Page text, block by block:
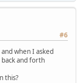
#6
when I asked
and forth
this?